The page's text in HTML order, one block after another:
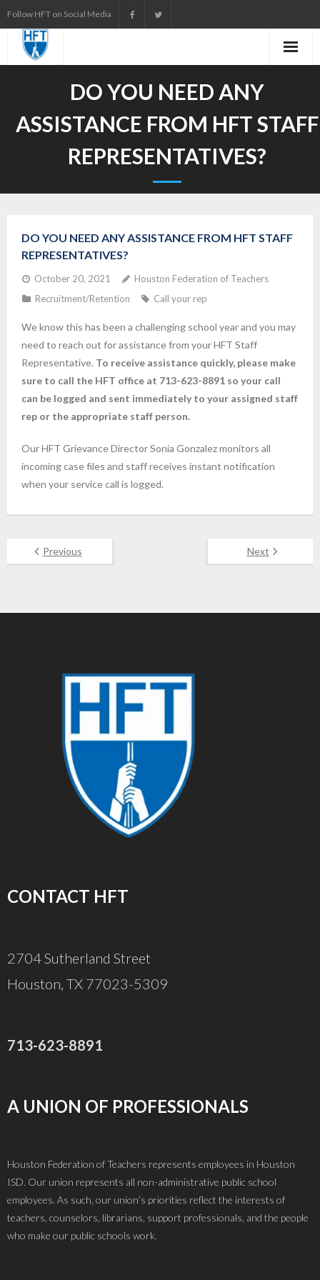
to
content
Follow HFT on Social Media
DO YOU NEED ANY
ASSISTANCE FROM HFT STAFF
REPRESENTATIVES?
DO YOU NEED ANY ASSISTANCE FROM HFT STAFF
REPRESENTATIVES?
October 20, 2021
Houston Federation of Teachers
Recruitment/Retention
Call your rep
We know this has been a challenging school year and you may
need to reach out for assistance from your HFT Staff
Representative. To receive assistance quickly, please make
sure to call the HFT office at 713-623-8891 so your call
can be logged and sent immediately to your assigned staff
rep or the appropriate staff person.
Our HFT Grievance Director Sonia Gonzalez monitors all
incoming case files and staff receives instant notification
when your service call is logged.
Previous Next
CONTACT HFT
2704 Sutherland Street
Houston, TX 77023-5309
713-623-8891
A UNION OF PROFESSIONALS
Houston Federation of Teachers represents employees in Houston
ISD. Our union represents all non-administrative public school
employees. As such, our union’s priorities reflect the interests of
teachers, counselors, librarians, support professionals, and the people
who make our public schools work.